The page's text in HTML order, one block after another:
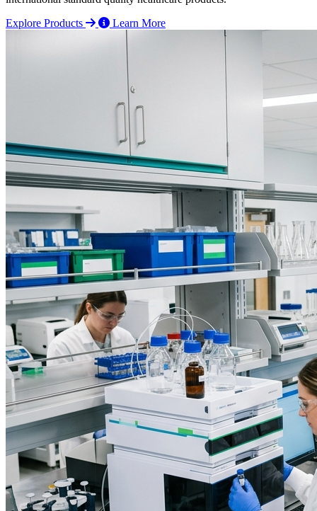
Explore Products
Learn More